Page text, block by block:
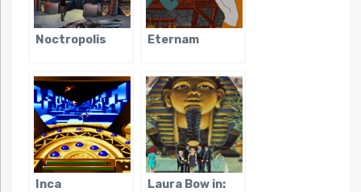
Noctropolis Eternam
Inca
Laura Bow in: